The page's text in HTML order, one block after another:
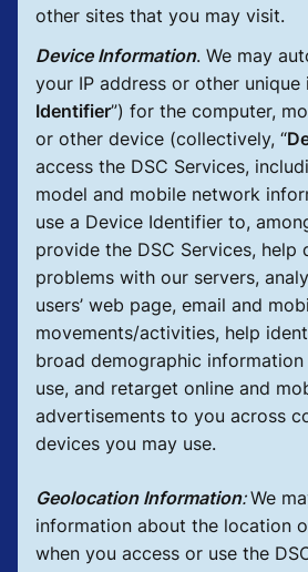
other sites that you may visit.
Device Information. We may
your IP address or other unique
Identifier”) for the computer,
or other device (collectively, “
access the DSC Services,
model and mobile network
use a Device Identifier to,
provide the DSC Services, help
problems with our servers,
users’ web page, email and
movements/activities, help
broad demographic
use, and retarget online and
advertisements to you across
devices you may use.
Geolocation Information:We
information about the location
when you access or use the